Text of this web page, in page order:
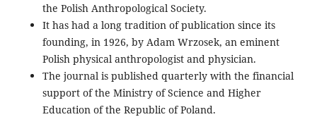
the Polish Anthropological Society.
It has had a long tradition of publication since its
founding, in 1926, by Adam Wrzosek, an eminent
Polish physical anthropologist and physician.
The journal is published quarterly with the financial
support of the Ministry of Science and Higher
Education of the Republic of Poland.